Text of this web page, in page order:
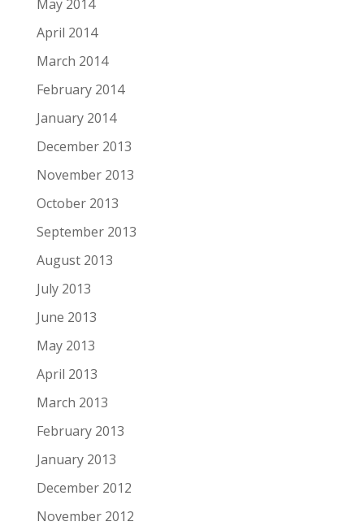
May 2014
April 2014
March 2014
February 2014
January 2014
December 2013
November 2013
October 2013
September 2013
August 2013
July 2013
June 2013
May 2013
April 2013
March 2013
February 2013
January 2013
December 2012
November 2012